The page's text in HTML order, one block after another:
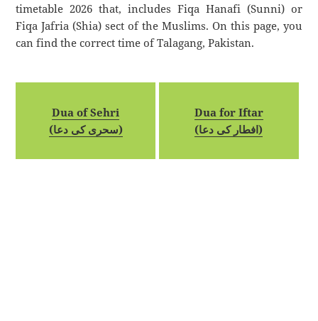
timetable 2026 that, includes Fiqa Hanafi (Sunni) or
Fiqa Jafria (Shia) sect of the Muslims. On this page, you
can find the correct time of Talagang, Pakistan.
Dua of Sehri
(سحری کی دعا)
Dua for Iftar
(افطار کی دعا)